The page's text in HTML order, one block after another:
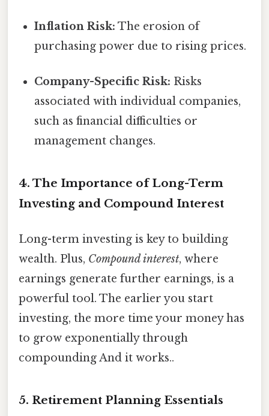
Inflation Risk: The erosion of
purchasing power due to rising prices.
Company-Specific Risk: Risks
associated with individual companies,
such as financial difficulties or
management changes.
4. The Importance of Long-Term
Investing and Compound Interest
Long-term investing is key to building
wealth. Plus, Compound interest, where
earnings generate further earnings, is a
powerful tool. The earlier you start
investing, the more time your money has
to grow exponentially through
compounding And it works..
5. Retirement Planning Essentials